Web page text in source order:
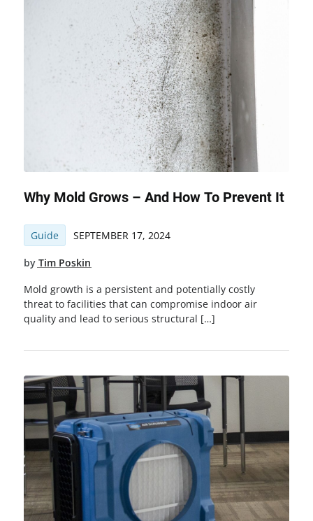
Why Mold Grows – And How To Prevent It
Guide SEPTEMBER 17, 2024
by Tim Poskin
Mold growth is a persistent and potentially costly
threat to facilities that can compromise indoor air
quality and lead to serious structural […]